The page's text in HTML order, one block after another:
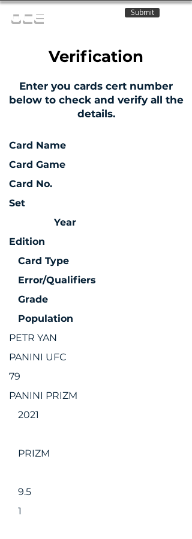
OCE Submit
Verification
Enter you cards cert number
below to check and verify all the
details.
Card Name
Card Game
Card No.
Set
Year
Edition
Card Type
Error/Qualifiers
Grade
Population
PETR YAN
PANINI UFC
79
PANINI PRIZM
2021
PRIZM
9.5
1